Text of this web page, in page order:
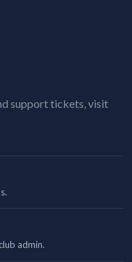
support tickets, visit
admin.